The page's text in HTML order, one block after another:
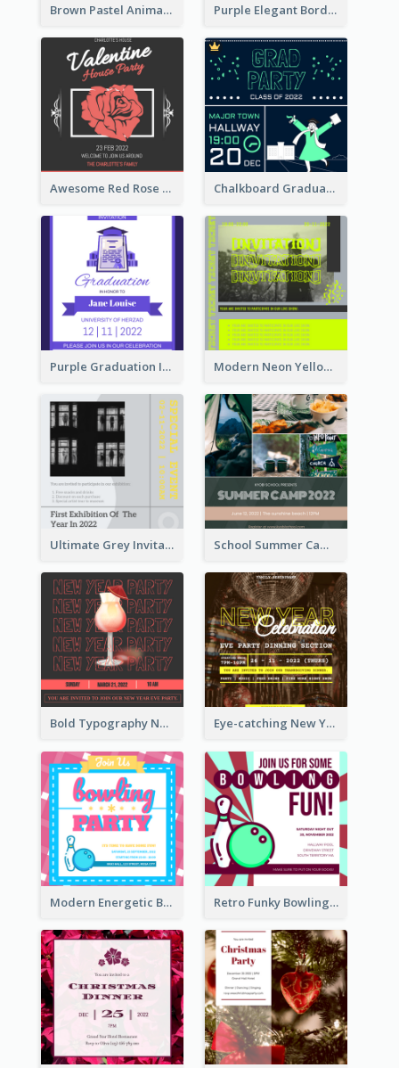
Brown Pastel Animals Cartoon Baby Birthday Invitation Purple Elegant Border With Photo Wedding Invitation
Awesome Red Rose Valentine Celebration Invitation Chalkboard Graduation Party Invitation
Purple Graduation Invitation Modern Neon Yellow Live Band Invitation Design Idea
Ultimate Grey Invitation Design Template School Summer Camp Invitation
Bold Typography New Year Party Invitation Design Eye-catching New Year Eve Dinner Invitation Design Ideas
Modern Energetic Bowling Invitation Design Retro Funky Bowling Party Invitation Design